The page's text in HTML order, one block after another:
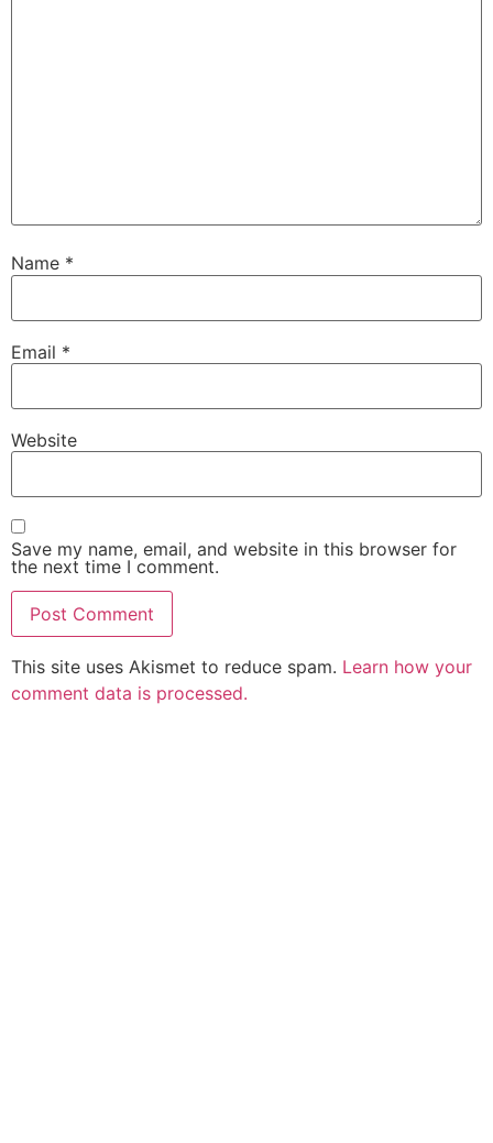
Name *
Email *
Website
Save my name, email, and website in this browser for
the next time I comment.
This site uses Akismet to reduce spam. Learn how your
comment data is processed.